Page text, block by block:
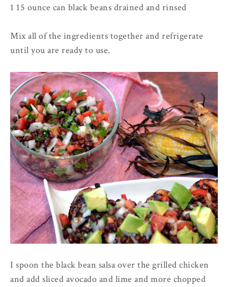
1 15 ounce can black beans drained and rinsed
Mix all of the ingredients together and refrigerate
until you are ready to use.
I spoon the black bean salsa over the grilled chicken
and add sliced avocado and lime and more chopped